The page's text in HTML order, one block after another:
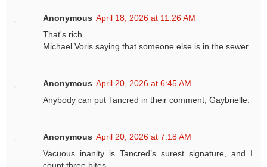
Anonymous April 18, 2026 at 11:26 AM
That's rich.
Michael Voris saying that someone else is in the sewer.
Anonymous April 20, 2026 at 6:45 AM
Anybody can put Tancred in their comment, Gaybrielle.
Anonymous April 20, 2026 at 7:18 AM
Vacuous inanity is Tancred’s surest signature, and I